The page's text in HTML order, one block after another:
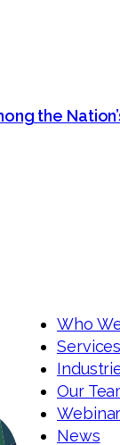
the
Who
Services
Our
News